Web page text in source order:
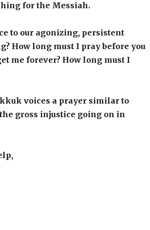
for the Messiah.
to our agonizing, persistent
How long must I pray before you
me forever? How long must I
voices a prayer similar to
gross injustice going on in